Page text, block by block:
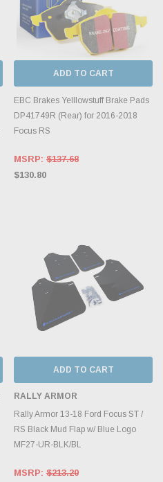
ADD TO CART
EBC Brakes Yelllowstuff Brake Pads
DP41749R (Rear) for 2016-2018
Focus RS
MSRP: $137.68
$130.80
ADD TO CART
RALLY ARMOR
Rally Armor 13-18 Ford Focus ST /
RS Black Mud Flap w/ Blue Logo
MF27-UR-BLK/BL
MSRP: $213.20